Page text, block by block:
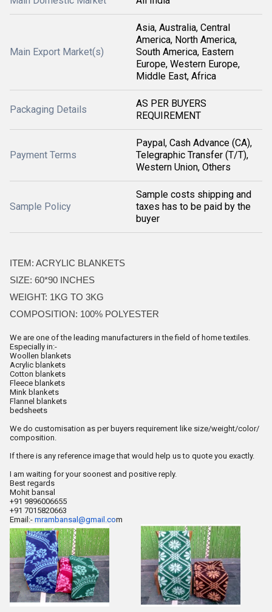
Main Export Market(s)
Asia, Australia, Central
America, North America,
South America, Eastern
Europe, Western Europe,
Middle East, Africa
Packaging Details
AS PER BUYERS
REQUIREMENT
Payment Terms
Paypal, Cash Advance (CA),
Telegraphic Transfer (T/T),
Western Union, Others
Sample Policy
Sample costs shipping and
taxes has to be paid by the
buyer
ITEM: ACRYLIC BLANKETS
SIZE: 60*90 INCHES
WEIGHT: 1KG TO 3KG
COMPOSITION: 100% POLYESTER
We are one of the leading manufacturers in the field of home textiles.
Especially in:-
Woollen blankets
Acrylic blankets
Cotton blankets
Fleece blankets
Mink blankets
Flannel blankets
bedsheets
We do customisation as per buyers requirement like size/weight/color/
composition.
If there is any reference image that would help us to quote you exactly.
I am waiting for your soonest and positive reply.
Best regards
Mohit bansal
+91 9896006655
+91 7015820663
Email:- mrambansal@gmail.com